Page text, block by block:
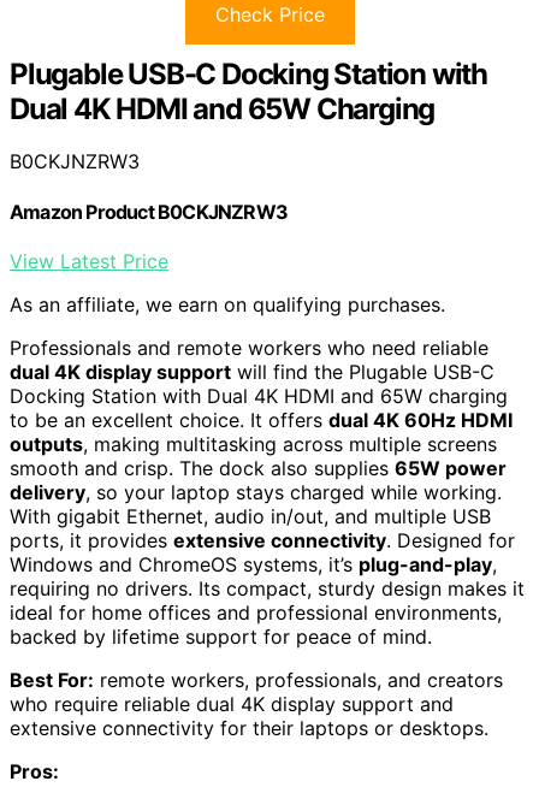
Check Price
Plugable USB-C Docking Station with
Dual 4K HDMI and 65W Charging
B0CKJNZRW3
Amazon Product B0CKJNZRW3
View Latest Price
As an affiliate, we earn on qualifying purchases.
Professionals and remote workers who need reliable
dual 4K display support will find the Plugable USB-C
Docking Station with Dual 4K HDMI and 65W charging
to be an excellent choice. It offers dual 4K 60Hz HDMI
outputs, making multitasking across multiple screens
smooth and crisp. The dock also supplies 65W power
delivery, so your laptop stays charged while working.
With gigabit Ethernet, audio in/out, and multiple USB
ports, it provides extensive connectivity. Designed for
Windows and ChromeOS systems, it’s plug-and-play,
requiring no drivers. Its compact, sturdy design makes it
ideal for home offices and professional environments,
backed by lifetime support for peace of mind.
Best For: remote workers, professionals, and creators
who require reliable dual 4K display support and
extensive connectivity for their laptops or desktops.
Pros: